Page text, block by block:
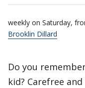
weekly on Saturday,
Brooklin Dillard
Do you
kid? Carefree